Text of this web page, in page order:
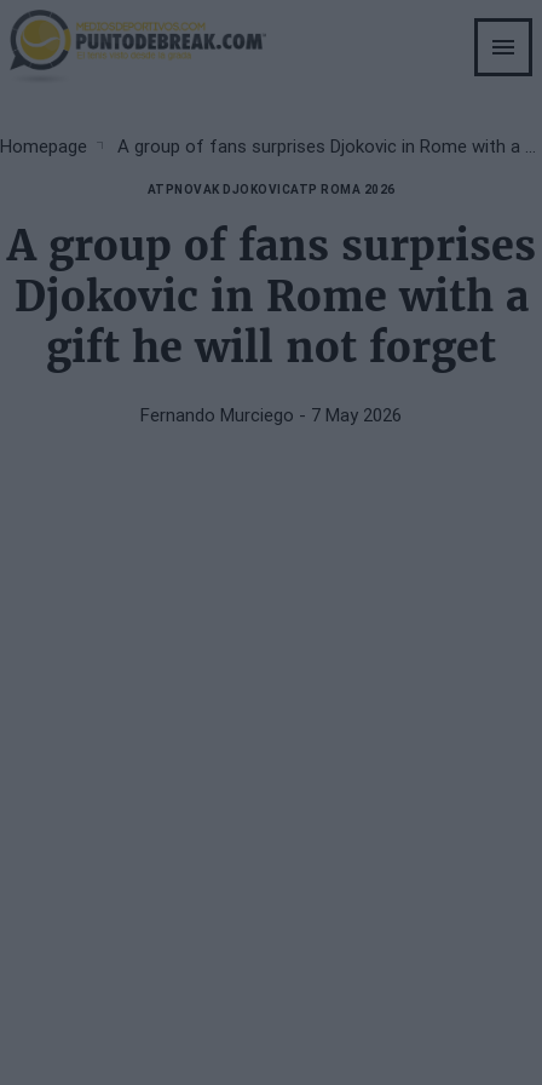
Skip
to
main
Breadcrumb
Homepage
ATPNOVAK DJOKOVICATP ROMA 2026
A group of fans surprises
Djokovic in Rome with a
gift he will not forget
Fernando Murciego - 7 May 2026